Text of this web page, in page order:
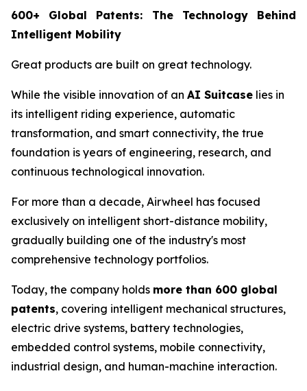
600+ Global Patents: The Technology Behind
Intelligent Mobility
Great products are built on great technology.
While the visible innovation of an AI Suitcase lies in
its intelligent riding experience, automatic
transformation, and smart connectivity, the true
foundation is years of engineering, research, and
continuous technological innovation.
For more than a decade, Airwheel has focused
exclusively on intelligent short-distance mobility,
gradually building one of the industry's most
comprehensive technology portfolios.
Today, the company holds more than 600 global
patents, covering intelligent mechanical structures,
electric drive systems, battery technologies,
embedded control systems, mobile connectivity,
industrial design, and human-machine interaction.